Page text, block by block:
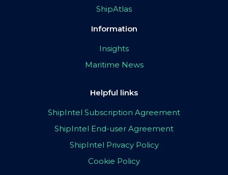
ShipAtlas
Information
Insights
Maritime News
Helpful links
ShipIntel Subscription Agreement
ShipIntel End-user Agreement
ShipIntel Privacy Policy
Cookie Policy